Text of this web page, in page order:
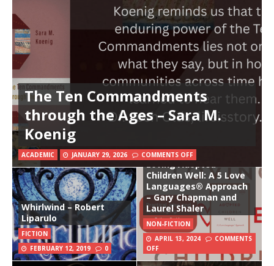
The Ten Commandments
through the Ages – Sara M.
Koenig
ACADEMIC JANUARY 29, 2026 COMMENTS OFF
Whirlwind – Robert
Liparulo
FICTION
FEBRUARY 12, 2019
0
Loving Adopted
Children Well: A 5 Love
Languages® Approach
– Gary Chapman and
Laurel Shaler
NON-FICTION
APRIL 13, 2024
COMMENTS
OFF